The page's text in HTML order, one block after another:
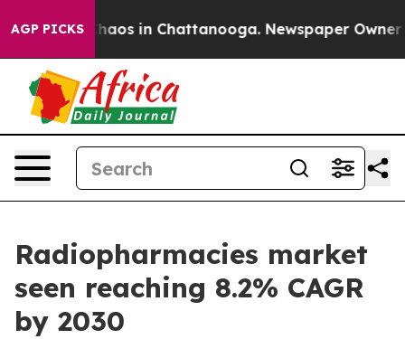
AGP PICKSChaos in Chattanooga. Newspaper Owner
Radiopharmacies market
seen reaching 8.2% CAGR
by 2030